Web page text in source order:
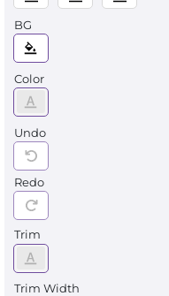
BG
Color
Undo
Redo
Trim
Trim Width